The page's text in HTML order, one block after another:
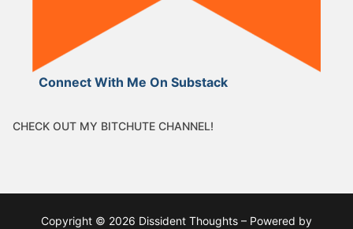
Connect With Me On Substack
CHECK OUT MY BITCHUTE CHANNEL!
Copyright © 2026 Dissident Thoughts – Powered by